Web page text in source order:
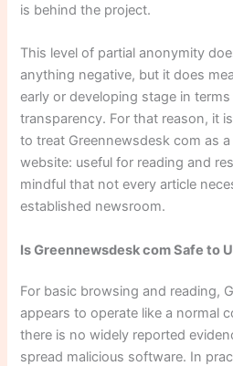
is behind the project.
This level of partial anonymity
anything negative, but it does
early or developing stage in
transparency. For that reason, it
to treat Greennewsdesk com as
website: useful for reading and
mindful that not every article
established newsroom.
Is Greennewsdesk com Safe to
For basic browsing and reading,
appears to operate like a normal
there is no widely reported
spread malicious software. In